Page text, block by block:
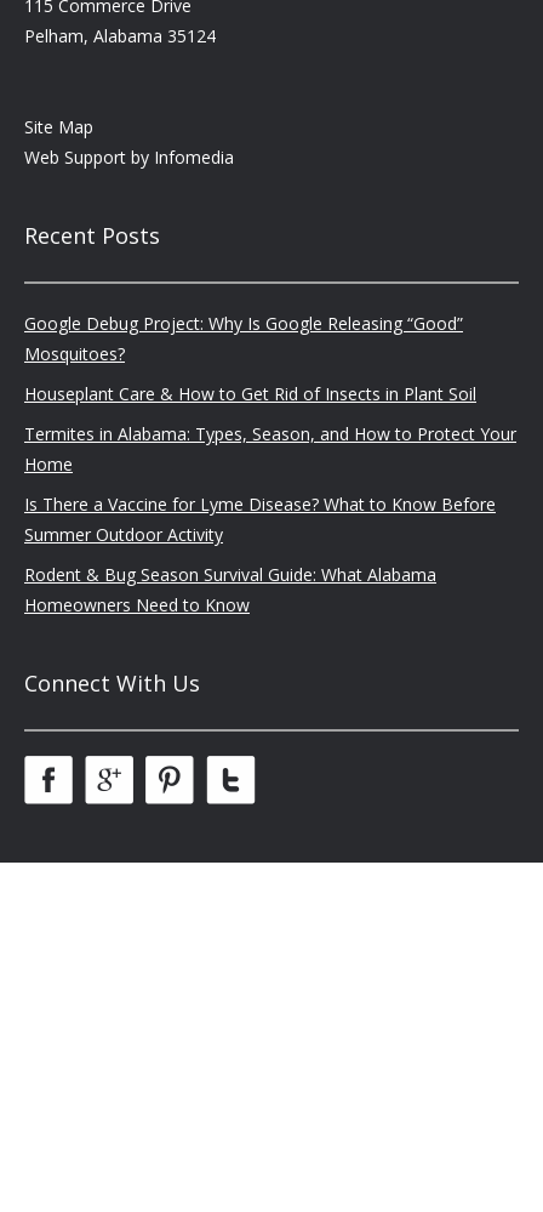
115 Commerce Drive
Pelham, Alabama 35124
Site Map
Web Support by Infomedia
Recent Posts
Google Debug Project: Why Is Google Releasing “Good”
Mosquitoes?
Houseplant Care & How to Get Rid of Insects in Plant Soil
Termites in Alabama: Types, Season, and How to Protect Your
Home
Is There a Vaccine for Lyme Disease? What to Know Before
Summer Outdoor Activity
Rodent & Bug Season Survival Guide: What Alabama
Homeowners Need to Know
Connect With Us